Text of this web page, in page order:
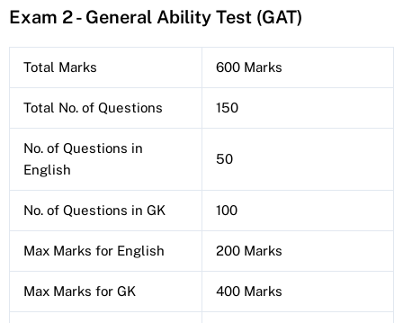
Exam 2 - General Ability Test (GAT)
Total Marks 600 Marks
Total No. of Questions 150
No. of Questions in
English
50
No. of Questions in GK 100
Max Marks for English 200 Marks
Max Marks for GK 400 Marks